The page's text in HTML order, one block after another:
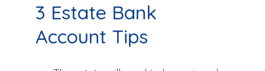
3 Estate Bank
Account Tips